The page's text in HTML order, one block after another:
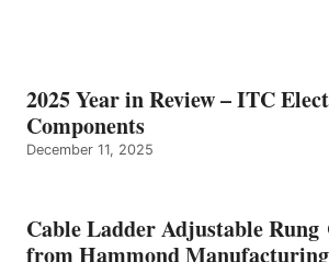
2025 Year in Review – ITC
Components
December 11, 2025
Cable Ladder Adjustable Rung
from Hammond Manufacturing